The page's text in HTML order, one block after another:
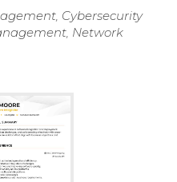
Cybersecurity
Network